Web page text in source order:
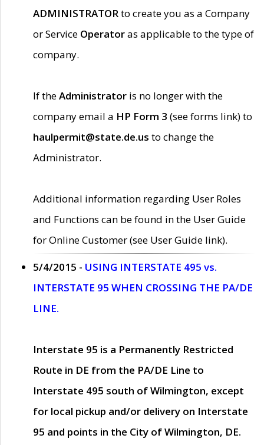
ADMINISTRATORto create you as a Company
or Service Operatoras applicable to the type of
company.
If theAdministrator is no longer with the
company email a HP Form 3 (see forms link) to
haulpermit@state.de.us to change the
Administrator.
Additional information regarding User Roles
and Functions can be found in the User Guide
for Online Customer (see User Guide link).
5/4/2015 - USING INTERSTATE 495 vs.
INTERSTATE 95 WHEN CROSSING THE PA/DE
LINE.
Interstate 95 is a Permanently Restricted
Route in DE from the PA/DE Line to
Interstate 495 south of Wilmington, except
for local pickup and/or delivery on Interstate
95 and points in the City of Wilmington, DE.